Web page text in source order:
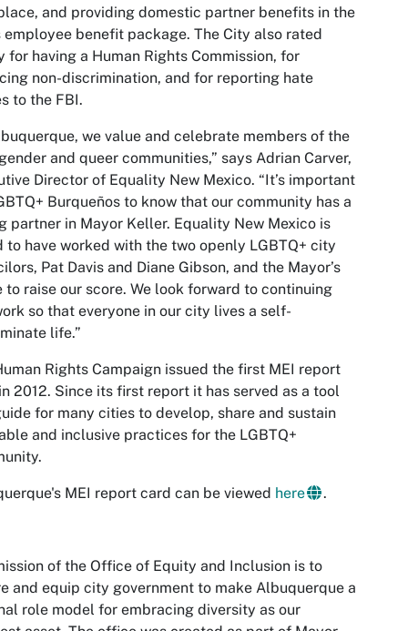
and providing domestic partner benefits in the
employee benefit package. The City also rated
for having a Human Rights Commission, for
non-discrimination, and for reporting hate
to the FBI.
we value and celebrate members of the
and queer communities,” says Adrian Carver,
Director of Equality New Mexico. “It’s important
Burqueños to know that our community has a
partner in Mayor Keller. Equality New Mexico is
to have worked with the two openly LGBTQ+ city
Pat Davis and Diane Gibson, and the Mayor’s
to raise our score. We look forward to continuing
so that everyone in our city lives a self-
life.”
Rights Campaign issued the first MEI report
2012. Since its first report it has served as a tool
for many cities to develop, share and sustain
and inclusive practices for the LGBTQ+
MEI report card can be viewed here .
of the Office of Equity and Inclusion is to
and equip city government to make Albuquerque a
role model for embracing diversity as our